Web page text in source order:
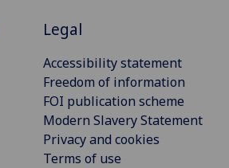
Legal
Accessibility statement
Freedom of information
FOI publication scheme
Modern Slavery Statement
Privacy and cookies
Terms of use